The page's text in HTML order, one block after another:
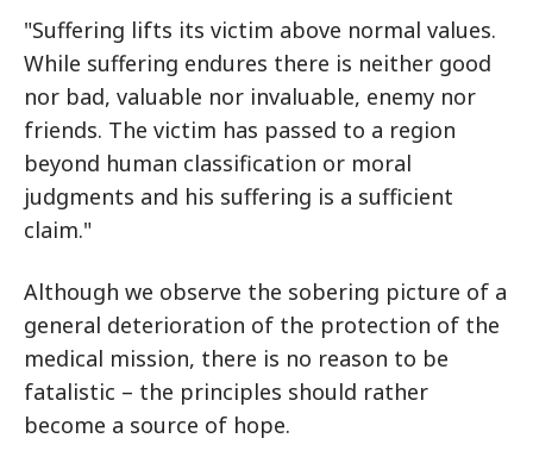
"Suffering lifts its victim above normal values.
While suffering endures there is neither good
nor bad, valuable nor invaluable, enemy nor
friends. The victim has passed to a region
beyond human classification or moral
judgments and his suffering is a sufficient
claim."
Although we observe the sobering picture of a
general deterioration of the protection of the
medical mission, there is no reason to be
fatalistic – the principles should rather
become a source of hope.